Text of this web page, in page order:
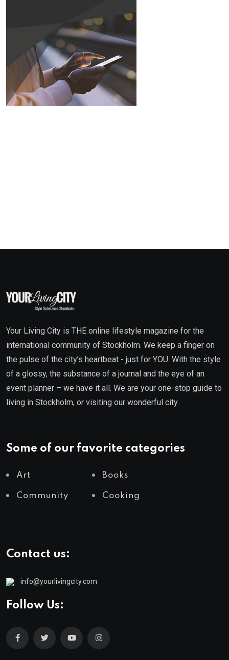
Your Living City is THE online lifestyle magazine for the
international community of Stockholm. We keep a finger on
the pulse of the city’s heartbeat - just for YOU. With the style
of a glossy, the substance of a journal and the eye of an
event planner – we have it all. We are your one-stop guide to
living in Stockholm, or visiting our wonderful city.
Some of our favorite categories
Art Books
Community Cooking
Contact us:
info@yourlivingcity.com
Follow Us: